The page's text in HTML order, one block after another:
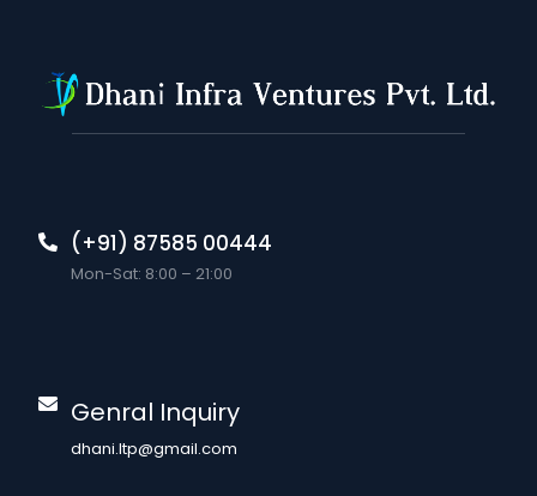
(+91) 87585 00444
Mon-Sat: 8:00 – 21:00
Genral Inquiry
dhani.ltp@gmail.com